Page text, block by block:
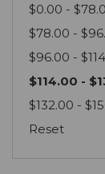
$0.00 -
$78.00 -
$96.00 -
$114.00 -
$132.00 -
Reset